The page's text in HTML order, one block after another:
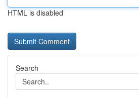
HTML is disabled
Search